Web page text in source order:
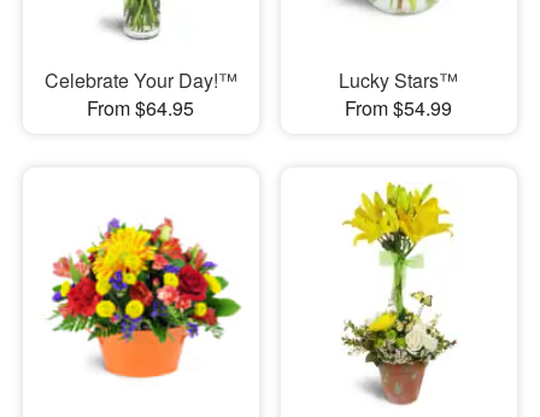
Celebrate Your Day!™
From $64.95
Lucky Stars™
From $54.99